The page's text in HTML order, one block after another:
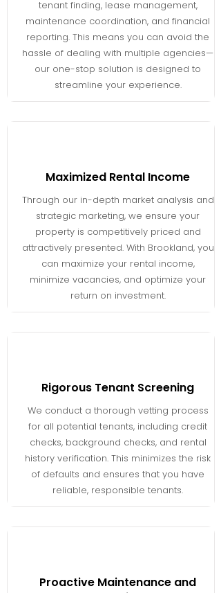
tenant finding, lease management,
maintenance coordination, and financial
reporting. This means you can avoid the
hassle of dealing with multiple agencies—
our one-stop solution is designed to
streamline your experience.
Maximized Rental Income
Through our in-depth market analysis and
strategic marketing, we ensure your
property is competitively priced and
attractively presented. With Brookland, you
can maximize your rental income,
minimize vacancies, and optimize your
return on investment.
Rigorous Tenant Screening
We conduct a thorough vetting process
for all potential tenants, including credit
checks, background checks, and rental
history verification. This minimizes the risk
of defaults and ensures that you have
reliable, responsible tenants.
Proactive Maintenance and